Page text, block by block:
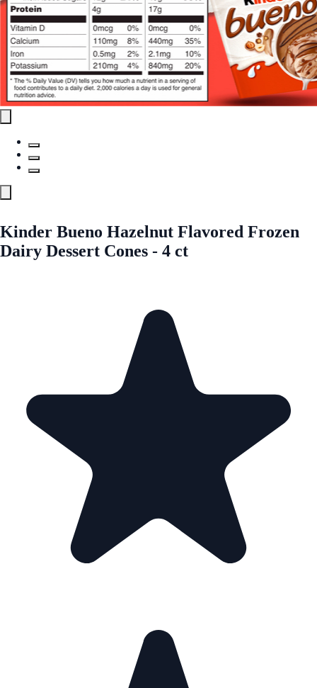
Kinder Bueno Hazelnut Flavored Frozen
Dairy Dessert Cones - 4 ct